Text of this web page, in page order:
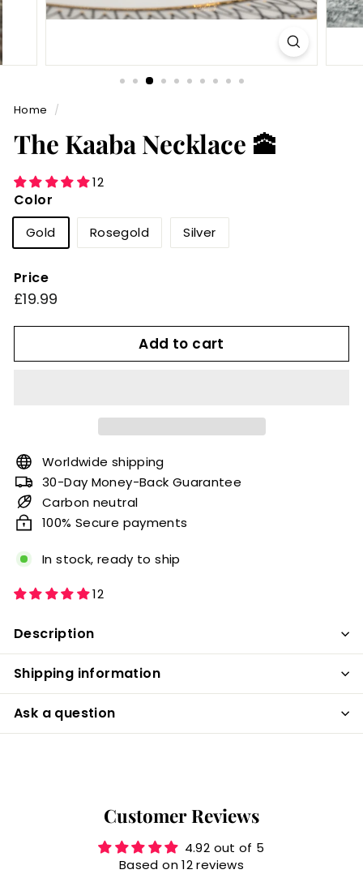
Home /
The Kaaba Necklace 🕋
12
Color
Gold Rosegold Silver
Price
Regular
£19.99
Add to cart
Worldwide shipping
30-Day Money-Back Guarantee
Carbon neutral
100% Secure payments
In stock, ready to ship
12
Description
Shipping information
Ask a question
Customer Reviews
4.92 out of 5
Based on 12 reviews